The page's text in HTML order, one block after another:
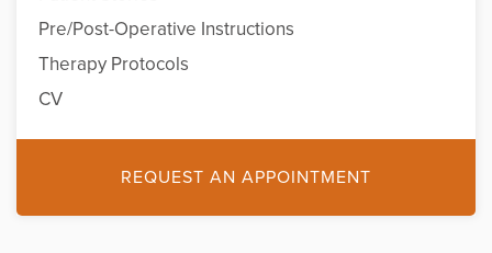
Pre/Post-Operative Instructions
Therapy Protocols
CV
REQUEST AN APPOINTMENT